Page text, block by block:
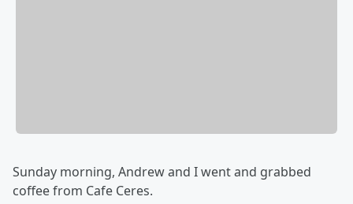
Sunday morning, Andrew and I went and grabbed
coffee from Cafe Ceres.